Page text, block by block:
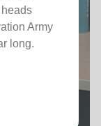
Army
long.